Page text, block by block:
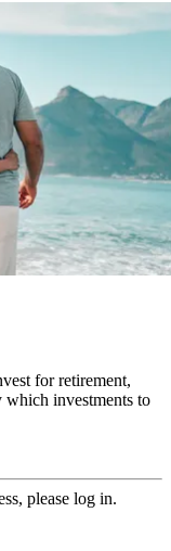
for retirement,
which investments to
please log in.